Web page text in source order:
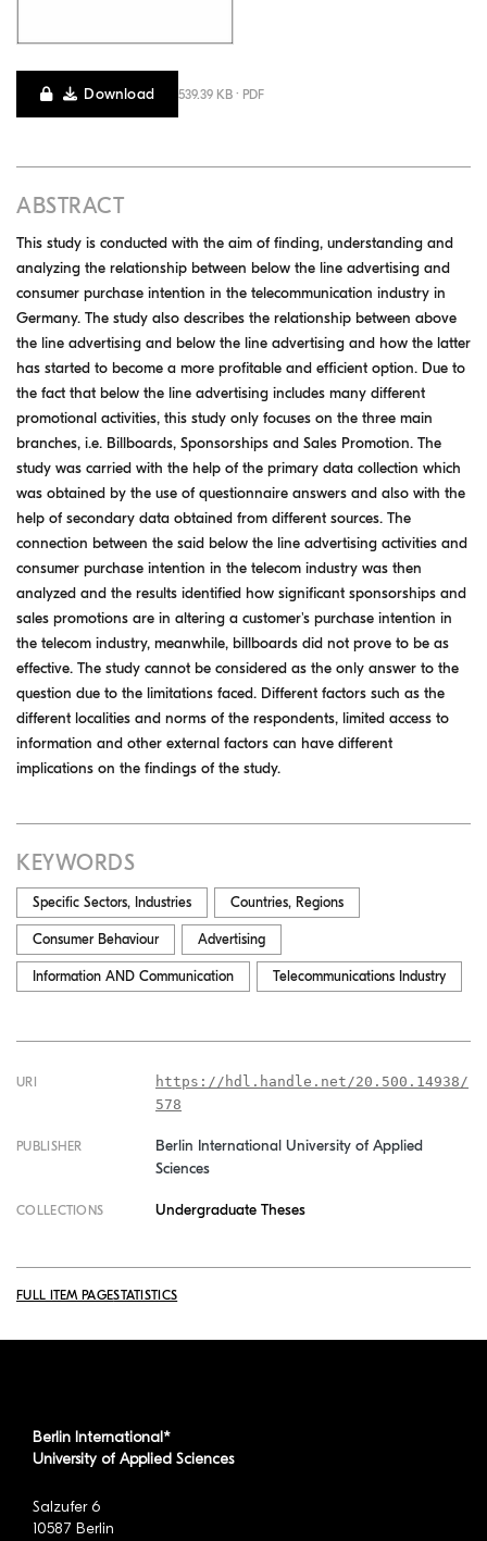
Download 539.39 KB · PDF
ABSTRACT
This study is conducted with the aim of finding, understanding and
analyzing the relationship between below the line advertising and
consumer purchase intention in the telecommunication industry in
Germany. The study also describes the relationship between above
the line advertising and below the line advertising and how the latter
has started to become a more profitable and efficient option. Due to
the fact that below the line advertising includes many different
promotional activities, this study only focuses on the three main
branches, i.e. Billboards, Sponsorships and Sales Promotion. The
study was carried with the help of the primary data collection which
was obtained by the use of questionnaire answers and also with the
help of secondary data obtained from different sources. The
connection between the said below the line advertising activities and
consumer purchase intention in the telecom industry was then
analyzed and the results identified how significant sponsorships and
sales promotions are in altering a customer's purchase intention in
the telecom industry, meanwhile, billboards did not prove to be as
effective. The study cannot be considered as the only answer to the
question due to the limitations faced. Different factors such as the
different localities and norms of the respondents, limited access to
information and other external factors can have different
implications on the findings of the study.
KEYWORDS
Specific Sectors, Industries Countries, Regions
Consumer Behaviour Advertising
Information AND Communication Telecommunications Industry
URI
https://hdl.handle.net/20.500.14938/
578
PUBLISHER
Berlin International University of Applied
Sciences
COLLECTIONS Undergraduate Theses
FULL ITEM PAGESTATISTICS
Berlin International*
University of Applied Sciences
Salzufer 6
10587 Berlin